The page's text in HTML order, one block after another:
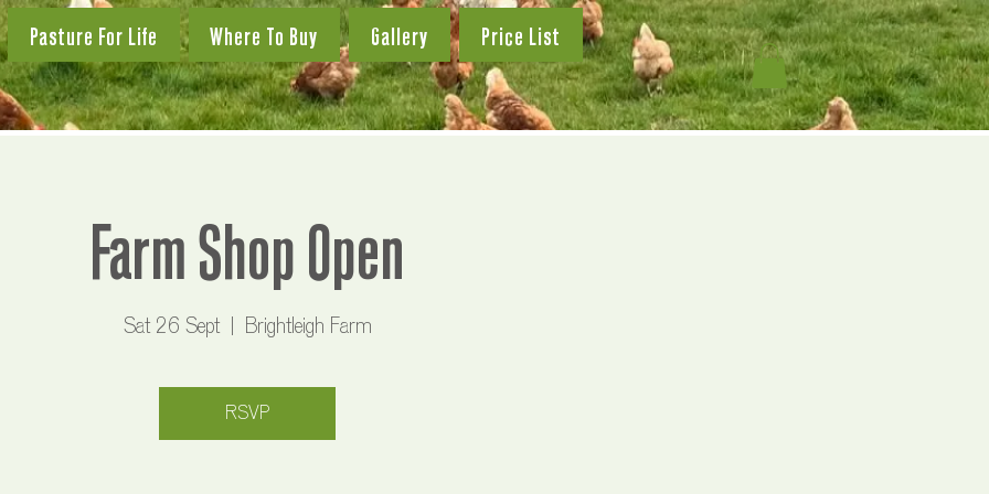
Pasture For Life Where To Buy Gallery Price List
Farm Shop Open
Sat 26 Sept
  |
Brightleigh Farm
RSVP